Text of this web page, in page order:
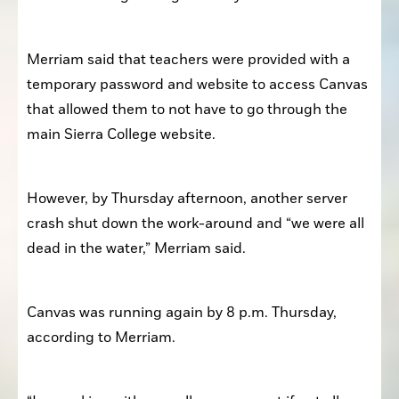
Merriam said that teachers were provided with a
temporary password and website to access Canvas
that allowed them to not have to go through the
main Sierra College website.
However, by Thursday afternoon, another server
crash shut down the work-around and “we were all
dead in the water,” Merriam said.
Canvas was running again by 8 p.m. Thursday,
according to Merriam.